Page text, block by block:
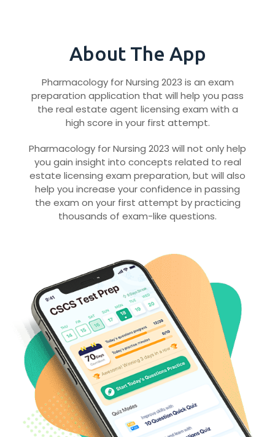
About The App
Pharmacology for Nursing 2023 is an exam
preparation application that will help you pass
the real estate agent licensing exam with a
high score in your first attempt.
Pharmacology for Nursing 2023 will not only help
you gain insight into concepts related to real
estate licensing exam preparation, but will also
help you increase your confidence in passing
the exam on your first attempt by practicing
thousands of exam-like questions.